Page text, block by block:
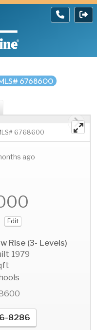
6768600
6768600
ago
Edit
Rise (3- Levels)
1979
8286